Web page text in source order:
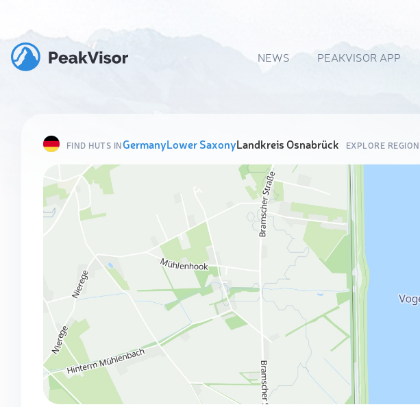
NEWS PEAKVISOR APP
FIND HUTS INGermanyLower SaxonyLandkreis Osnabrück EXPLORE REGION